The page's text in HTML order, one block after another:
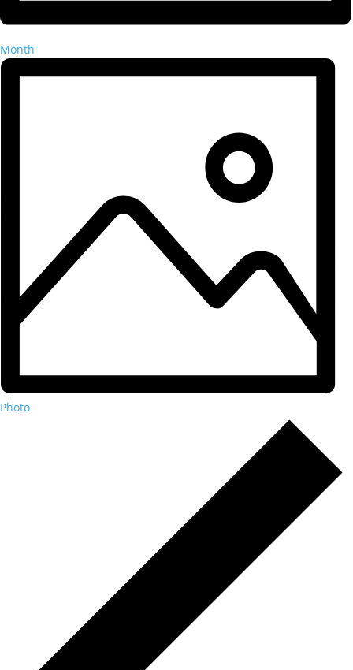
Month
Photo